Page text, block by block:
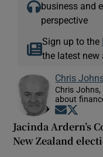
business and
perspective
Sign up to the
the latest new
Chris
Chris
about
Opens in
Jacinda Ardern’s
New Zealand